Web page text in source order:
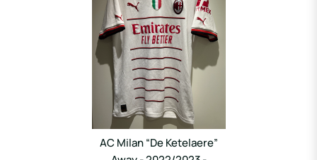
AC Milan “De Ketelaere”